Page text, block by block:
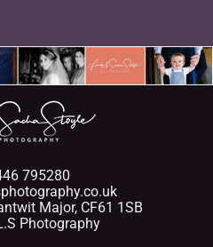
795280
Major, CF61 1SB
Photography